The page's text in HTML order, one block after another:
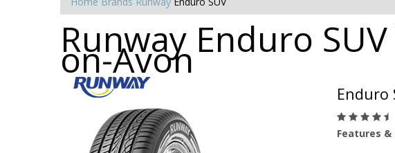
Runway Enduro
on-Avon
Enduro
Features